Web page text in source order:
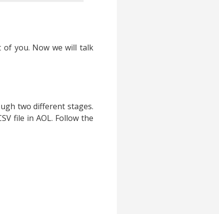
you. Now we will talk
two different stages.
file in AOL. Follow the